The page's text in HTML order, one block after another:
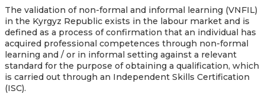
The validation of non-formal and informal learning (VNFIL)
in the Kyrgyz Republic exists in the labour market and is
defined as a process of confirmation that an individual has
acquired professional competences through non-formal
learning and / or in informal setting against a relevant
standard for the purpose of obtaining a qualification, which
is carried out through an Independent Skills Certification
(ISC).